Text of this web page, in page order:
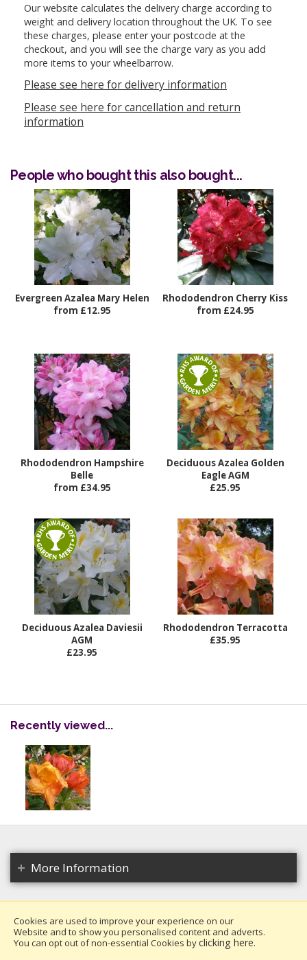
Our website calculates the delivery charge according to
weight and delivery location throughout the UK. To see
these charges, please enter your postcode at the
checkout, and you will see the charge vary as you add
more items to your wheelbarrow.
Please see here for delivery information
Please see here for cancellation and return
information
People who bought this also bought...
Evergreen Azalea Mary Helen
from £12.95
Rhododendron Cherry Kiss
from £24.95
Rhododendron Hampshire
Belle
from £34.95
Deciduous Azalea Golden
Eagle AGM
£25.95
Deciduous Azalea Daviesii
AGM
£23.95
Rhododendron Terracotta
£35.95
Recently viewed...
More Information
Copyright 2026. All rights reserved.
Millais Nurseries Ltd.
Cookies are used to improve your experience on our
Website and to show you personalised content and adverts.
You can opt out of non-essential Cookies byclicking here.